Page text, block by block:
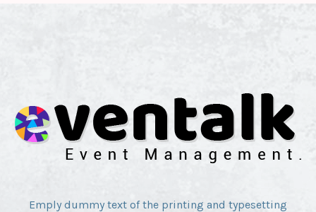
Emply dummy text of the printing and typesetting